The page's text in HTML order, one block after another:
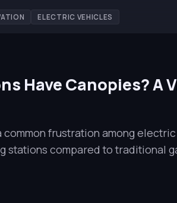
ELECTRIC VEHICLES
Have Canopies? A
frustration among
compared to traditional